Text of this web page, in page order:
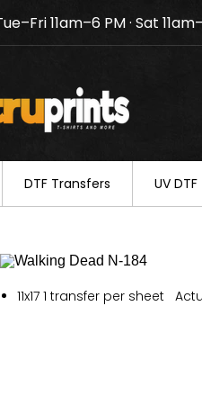
TruPrints will be
your understanding.
11am–6 PM · Sat
DTF Transfers UV
11x17 1 transfer per sheet